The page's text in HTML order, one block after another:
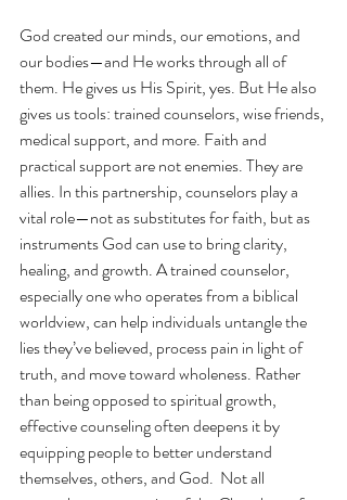
God created our minds, our emotions, and
our bodies—and He works through all of
them. He gives us His Spirit, yes. But He also
gives us tools: trained counselors, wise friends,
medical support, and more. Faith and
practical support are not enemies. They are
allies. In this partnership, counselors play a
vital role—not as substitutes for faith, but as
instruments God can use to bring clarity,
healing, and growth. A trained counselor,
especially one who operates from a biblical
worldview, can help individuals untangle the
lies they’ve believed, process pain in light of
truth, and move toward wholeness. Rather
than being opposed to spiritual growth,
effective counseling often deepens it by
equipping people to better understand
themselves, others, and God.  Not all